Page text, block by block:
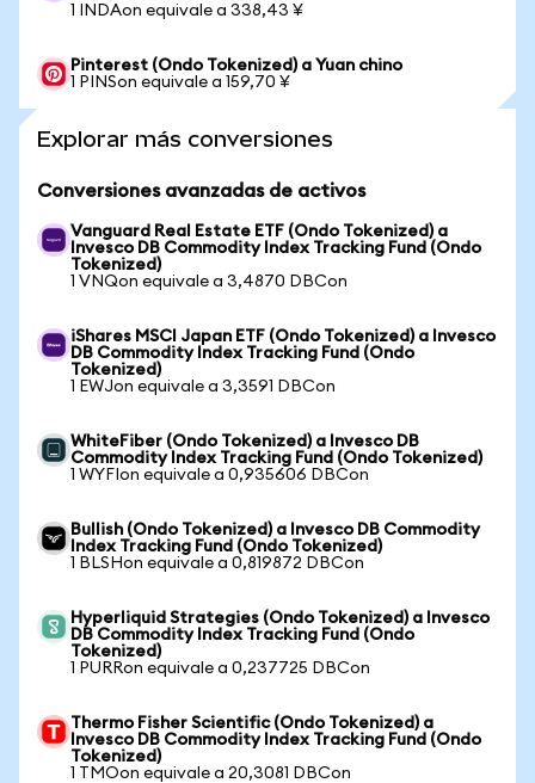
1 INDAon equivale a 338,43 ¥
Pinterest (Ondo Tokenized) a Yuan chino
1 PINSon equivale a 159,70 ¥
Explorar más conversiones
Conversiones avanzadas de activos
Vanguard Real Estate ETF (Ondo Tokenized) a
Invesco DB Commodity Index Tracking Fund (Ondo
Tokenized)
1 VNQon equivale a 3,4870 DBCon
iShares MSCI Japan ETF (Ondo Tokenized) a Invesco
DB Commodity Index Tracking Fund (Ondo
Tokenized)
1 EWJon equivale a 3,3591 DBCon
WhiteFiber (Ondo Tokenized) a Invesco DB
Commodity Index Tracking Fund (Ondo Tokenized)
1 WYFIon equivale a 0,935606 DBCon
Bullish (Ondo Tokenized) a Invesco DB Commodity
Index Tracking Fund (Ondo Tokenized)
1 BLSHon equivale a 0,819872 DBCon
Hyperliquid Strategies (Ondo Tokenized) a Invesco
DB Commodity Index Tracking Fund (Ondo
Tokenized)
1 PURRon equivale a 0,237725 DBCon
Thermo Fisher Scientific (Ondo Tokenized) a
Invesco DB Commodity Index Tracking Fund (Ondo
Tokenized)
1 TMOon equivale a 20,3081 DBCon